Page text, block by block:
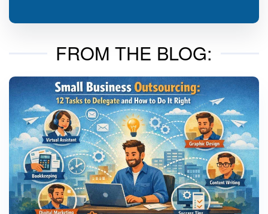
FROM THE BLOG: